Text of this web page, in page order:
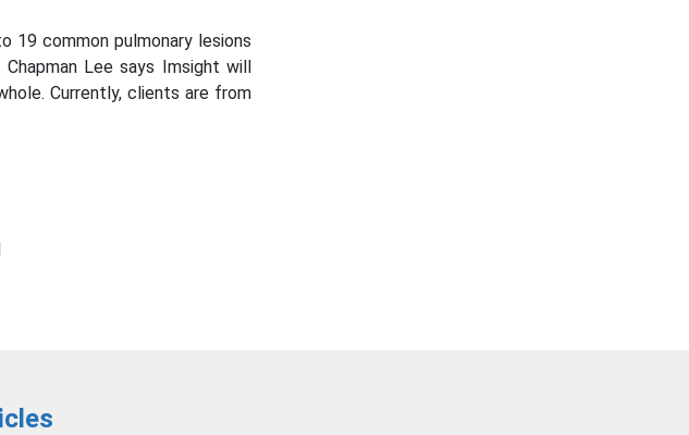
19 common pulmonary lesions
Lee says Imsight will
Currently, clients are from